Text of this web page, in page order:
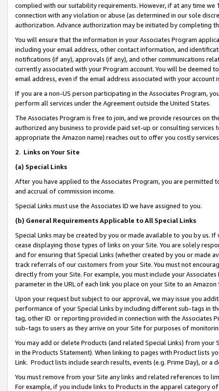
complied with our suitability requirements. However, if at any time
connection with any violation or abuse (as determined in our sole
authorization. Advance authorization may be initiated by completing
You will ensure that the information in your Associates Program
including your email address, other contact information, and
notifications (if any), approvals (if any), and other communications
currently associated with your Program account. You will be deemed
email address, even if the email address associated with your account
If you are a non-US person participating in the Associates Program,
perform all services under the Agreement outside the United States.
The Associates Program is free to join, and we provide resources on
authorized any business to provide paid set-up or consulting
appropriate the Amazon name) reaches out to offer you costly
2. Links on Your Site
(a) Special Links
After you have applied to the Associates Program, you are permitted
and accrual of commission income.
Special Links must use the Associates ID we have assigned to you.
(b) General Requirements Applicable to All Special Links
Special Links may be created by you or made available to you by us.
cease displaying those types of links on your Site. You are solely
and for ensuring that Special Links (whether created by you or
track referrals of our customers from your Site. You must not
directly from your Site. For example, you must include your
parameter in the URL of each link you place on your Site to an Amazon
Upon your request but subject to our approval, we may issue you
performance of your Special Links by including different sub-tags in
tag, other ID or reporting provided in connection with the Associates
sub-tags to users as they arrive on your Site for purposes of
You may add or delete Products (and related Special Links) from
in the Products Statement). When linking to pages with Product lists
Link. Product lists include search results, events (e.g. Prime Day), or a
You must remove from your Site any links and related references to
For example, if you include links to Products in the apparel category